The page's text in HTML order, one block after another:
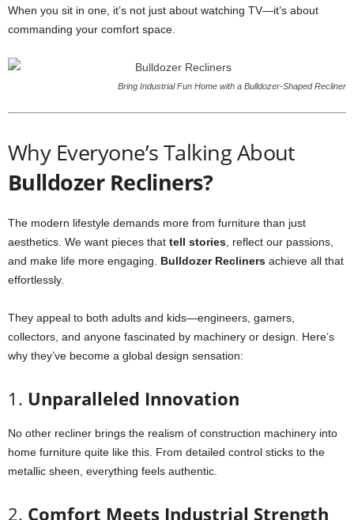
When you sit in one, it’s not just about watching TV—it’s about
commanding your comfort space.
Bring Industrial Fun Home with a Bulldozer-Shaped Recliner
Why Everyone’s Talking About
Bulldozer Recliners?
The modern lifestyle demands more from furniture than just
aesthetics. We want pieces that tell stories , reflect our passions,
and make life more engaging. Bulldozer Recliners achieve all that
effortlessly.
They appeal to both adults and kids—engineers, gamers,
collectors, and anyone fascinated by machinery or design. Here’s
why they’ve become a global design sensation:
1. Unparalleled Innovation
No other recliner brings the realism of construction machinery into
home furniture quite like this. From detailed control sticks to the
metallic sheen, everything feels authentic.
2. Comfort Meets Industrial Strength